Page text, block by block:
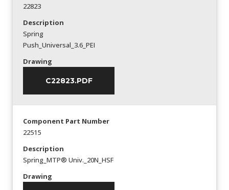
22823
Description
Spring
Push_Universal_3.6_PEI
Drawing
C22823.PDF
Component Part Number
22515
Description
Spring_MTP® Univ._20N_HSF
Drawing